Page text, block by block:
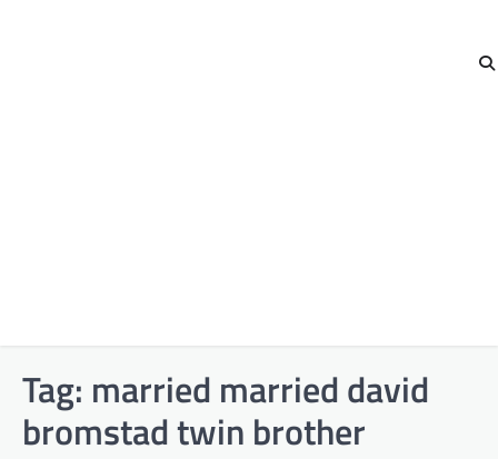
Tag: married married david
bromstad twin brother